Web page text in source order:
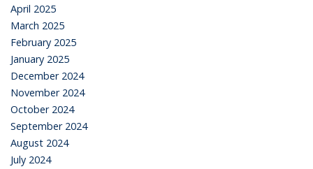
April 2025
March 2025
February 2025
January 2025
December 2024
November 2024
October 2024
September 2024
August 2024
July 2024